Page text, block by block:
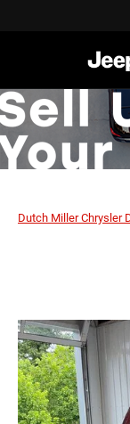
Dutch Miller Chrysler